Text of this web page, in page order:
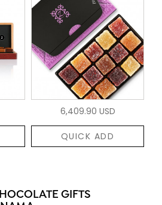
6,409.90 USD
QUICK ADD
GIFTS